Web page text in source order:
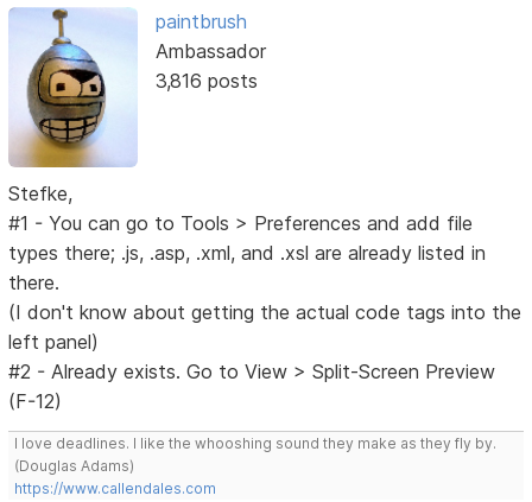
paintbrush
Ambassador
3,816 posts
Stefke,
#1 - You can go to Tools > Preferences and add file
types there; .js, .asp, .xml, and .xsl are already listed in
there.
(I don't know about getting the actual code tags into the
left panel)
#2 - Already exists. Go to View > Split-Screen Preview
(F-12)
I love deadlines. I like the whooshing sound they make as they fly by.
(Douglas Adams)
https://www.callendales.com